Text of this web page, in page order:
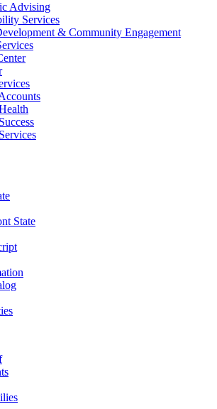
Advising
Services
& Community Engagement
State